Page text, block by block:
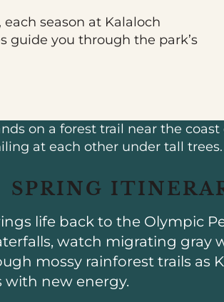
season at Kalaloch
guide you through the park’s
SPRING
life back to the Olympic
watch migrating gray
mossy rainforest trails as
with new energy.